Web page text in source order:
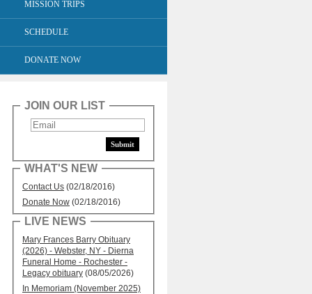
MISSION TRIPS
SCHEDULE
DONATE NOW
JOIN OUR LIST
WHAT'S NEW
Contact Us (02/18/2016)
Donate Now (02/18/2016)
LIVE NEWS
Mary Frances Barry Obituary
(2026) - Webster, NY - Dierna
Funeral Home - Rochester -
Legacy obituary (08/05/2026)
In Memoriam (November 2025)